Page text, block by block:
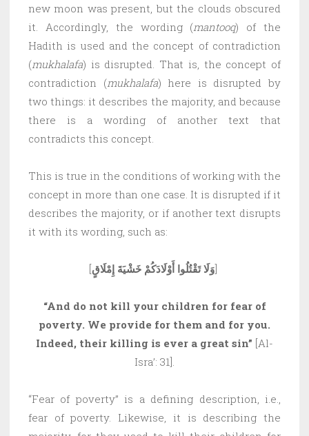
new moon was present, but the clouds obscured
it. Accordingly, the wording (mantooq) of the
Hadith is used and the concept of contradiction
(mukhalafa) is disrupted. That is, the concept of
contradiction (mukhalafa) here is disrupted by
two things: it describes the majority, and because
there is a wording of another text that
contradicts this concept.
This is true in the conditions of working with the
concept in more than one case. It is disrupted if it
describes the majority, or if another text disrupts
it with its wording, such as:
[وَلَا تَقْتُلُوا أَوْلَادَكُمْ خَشْيَةَ إِمْلَاقٍ]
“And do not kill your children for fear of
poverty. We provide for them and for you.
Indeed, their killing is ever a great sin” [Al-
Isra’: 31].
“Fear of poverty” is a defining description, i.e.,
fear of poverty. Likewise, it is describing the